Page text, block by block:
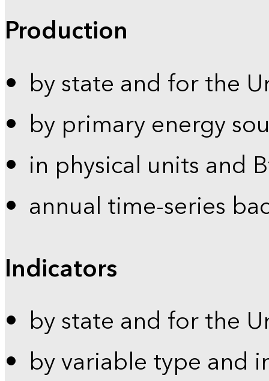
Production
by state and for the
by primary energy
in physical units and
annual time-series
Indicators
by state and for the
by variable type and